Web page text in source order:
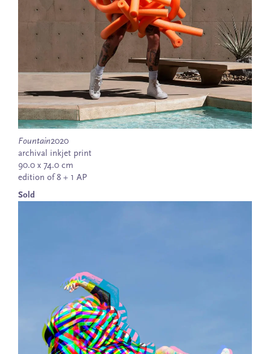
Fountain2020
archival inkjet print
90.0 x 74.0 cm
edition of 8 + 1 AP
Sold